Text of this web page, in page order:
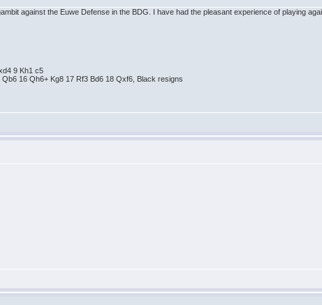
against the Euwe Defense in the BDG. I have had the pleasant experience of playing
9 Kh1 c5
16 Qh6+ Kg8 17 Rf3 Bd6 18 Qxf6, Black resigns